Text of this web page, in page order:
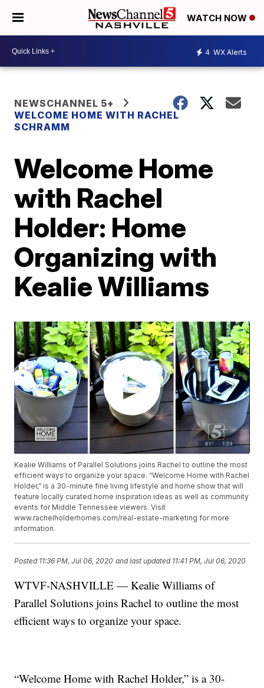
WATCH NOW
4 WX Alerts
NEWSCHANNEL 5+
WELCOME HOME WITH RACHEL
SCHRAMM
Welcome Home
with Rachel
Holder: Home
Organizing with
Kealie Williams
Kealie Williams of Parallel Solutions joins Rachel to outline the most
efficient ways to organize your space. “Welcome Home with Rachel
Holder,” is a 30-minute fine living lifestyle and home show that will
feature locally curated home inspiration ideas as well as community
events for Middle Tennessee viewers. Visit
www.rachelholderhomes.com/real-estate-marketing for more
information.
Posted 11:36 PM, Jul 06, 2020 and last updated 11:41 PM, Jul 06, 2020
WTVF-NASHVILLE — Kealie Williams of
Parallel Solutions joins Rachel to outline the most
efficient ways to organize your space.
“Welcome Home with Rachel Holder,” is a 30-